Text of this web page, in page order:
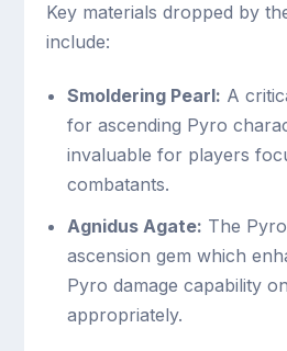
Key materials dropped by
include:
Smoldering Pearl: A
for ascending Pyro
invaluable for players
combatants.
Agnidus Agate: The
ascension gem which
Pyro damage capability
appropriately.